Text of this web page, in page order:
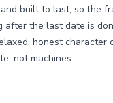
built to last, so the
after the last date is
honest character
not machines.